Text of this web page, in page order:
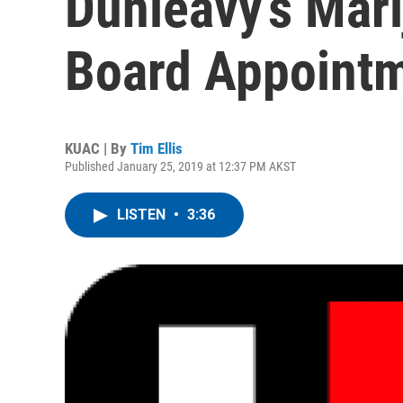
Board
KUAC | By Tim Ellis
Published January 25, 2019 at 12:37 PM AKST
LISTEN • 3:36